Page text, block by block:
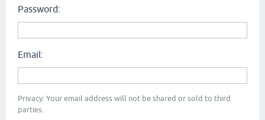
Password:
Email:
Privacy: Your email address will not be shared or sold to third
parties.